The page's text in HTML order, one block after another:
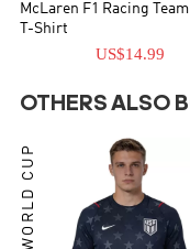
McLaren F1 Racing
T-Shirt
US$14.99
OTHERS ALSO
WORLD CUP